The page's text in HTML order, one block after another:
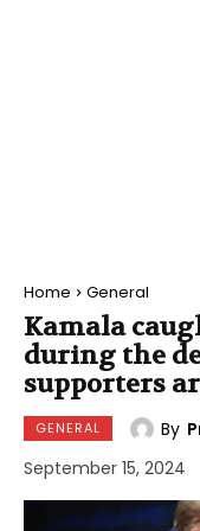
Home General
Kamala
during the
supporters
GENERAL By
September 15, 2024